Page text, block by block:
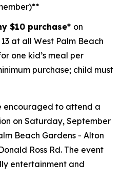
$10 purchase* on
at all West Palm Beach
one kid’s meal per
purchase; child must
encouraged to attend a
on Saturday, September
Beach Gardens - Alton
Ross Rd. The event
entertainment and